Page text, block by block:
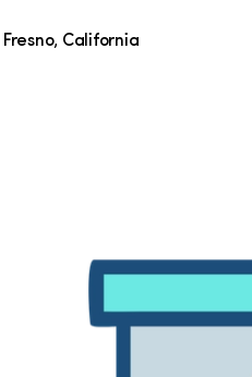
Fresno, California